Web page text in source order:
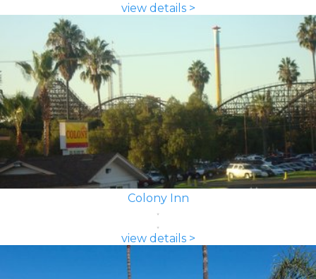
view details >
Colony Inn
view details >